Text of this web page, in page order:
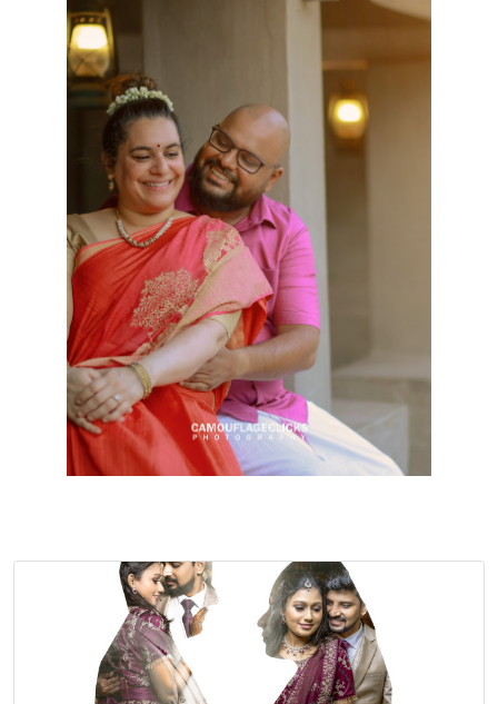
Cookies consent
This is to notify you that our